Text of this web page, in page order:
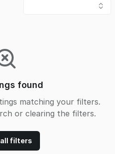
found
matching your filters.
or clearing the filters.
all filters